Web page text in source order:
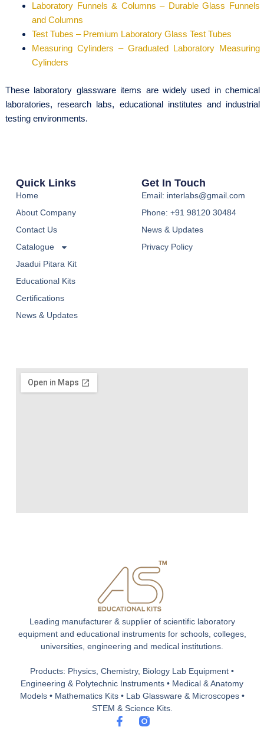
Laboratory Funnels & Columns – Durable Glass Funnels
and Columns
Test Tubes – Premium Laboratory Glass Test Tubes
Measuring Cylinders – Graduated Laboratory Measuring
Cylinders
These laboratory glassware items are widely used in chemical
laboratories, research labs, educational institutes and industrial
testing environments.
Leading manufacturer & supplier of scientific laboratory
equipment and educational instruments for schools, colleges,
universities, engineering and medical institutions.
Products: Physics, Chemistry, Biology Lab Equipment •
Engineering & Polytechnic Instruments • Medical & Anatomy
Models • Mathematics Kits • Lab Glassware & Microscopes •
STEM & Science Kits.
F
a
Quick Links
Home
About Company
Contact Us
Catalogue
Jaadui Pitara Kit
Educational Kits
Certifications
News & Updates
Get In Touch
Email: interlabs@gmail.com
Phone: +91 98120 30484
News & Updates
Privacy Policy